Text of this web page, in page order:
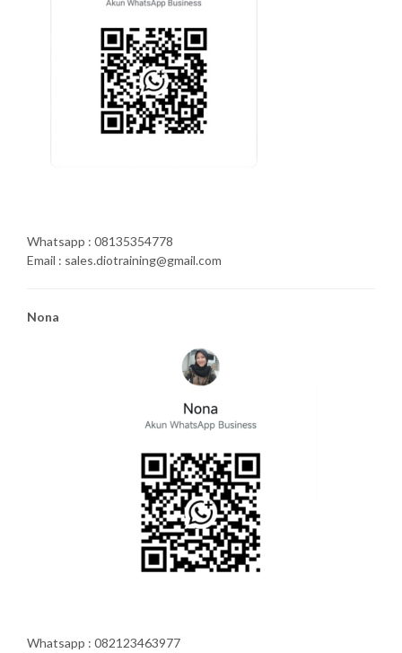
Whatsapp : 08135354778
Email : sales.diotraining@gmail.com
Nona
Whatsapp : 082123463977